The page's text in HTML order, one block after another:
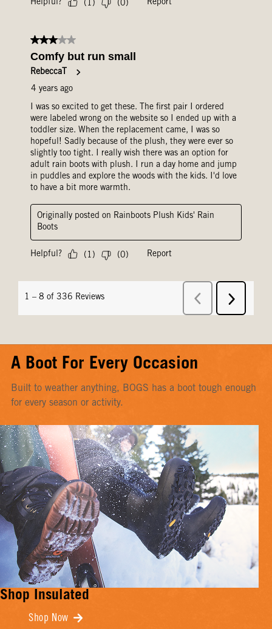
A Boot For Every Occasion
Built to weather anything, BOGS has a boot tough enough
for every season or activity.
Shop Insulated
Shop Now